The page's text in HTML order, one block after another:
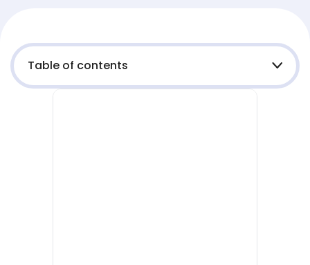
Table of contents